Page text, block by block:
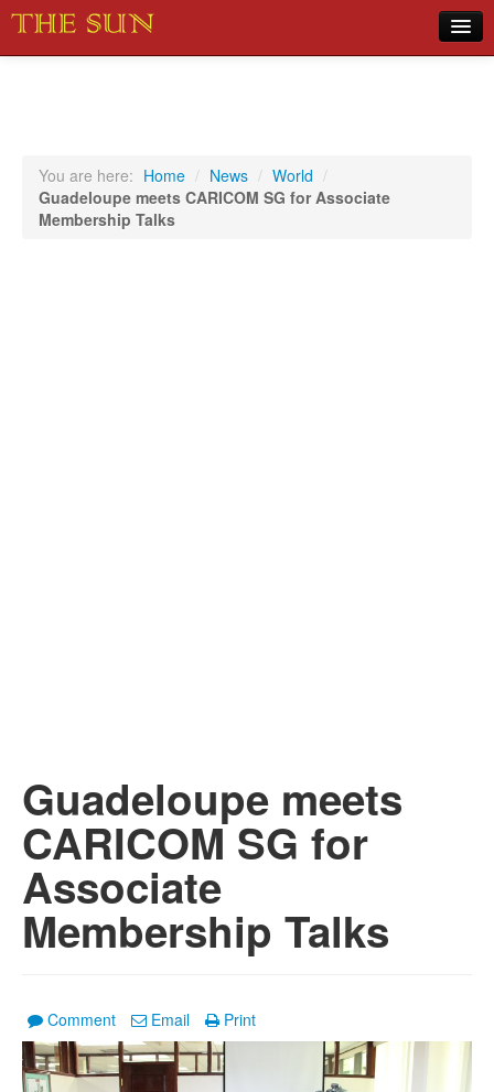
Sports
You are here: Home / News / World /
Guadeloupe meets CARICOM SG for Associate
Membership Talks
Guadeloupe meets
CARICOM SG for
Associate
Membership Talks
Comment Email Print